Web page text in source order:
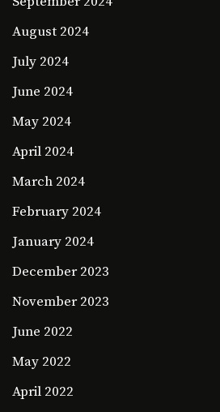
August 2024
July 2024
June 2024
May 2024
April 2024
March 2024
February 2024
January 2024
December 2023
November 2023
June 2022
May 2022
April 2022